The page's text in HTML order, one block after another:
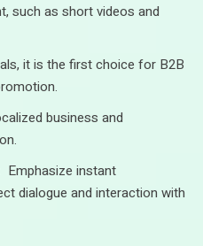
such as short videos and
it is the first choice for B2B
business and
Emphasize instant
dialogue and interaction with